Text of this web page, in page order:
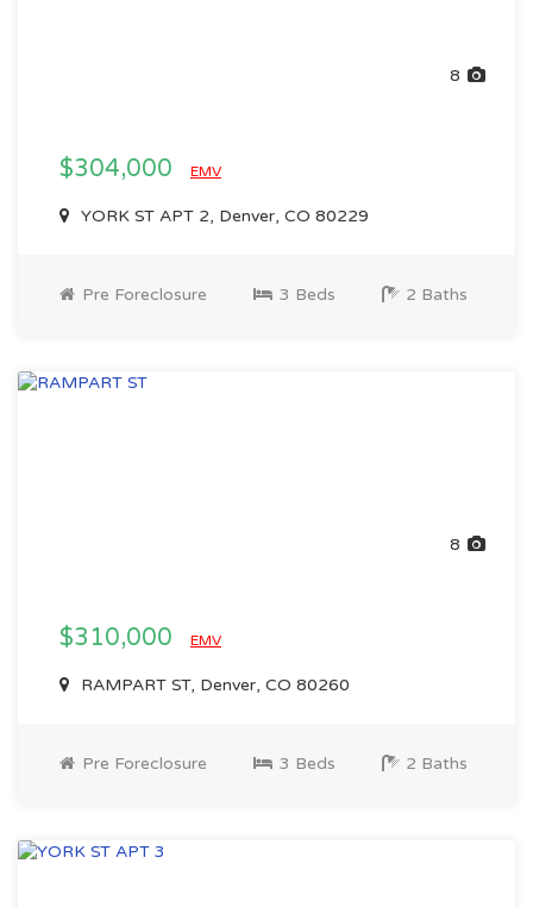
8
$304,000 EMV
YORK ST APT 2, Denver, CO 80229
Pre Foreclosure 3 Beds 2 Baths
8
$310,000 EMV
RAMPART ST, Denver, CO 80260
Pre Foreclosure 3 Beds 2 Baths